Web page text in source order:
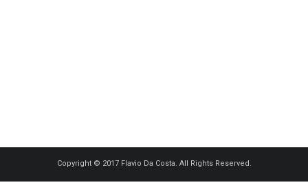
Copyright © 2017 Flavio Da Costa. All Rights Reserved.